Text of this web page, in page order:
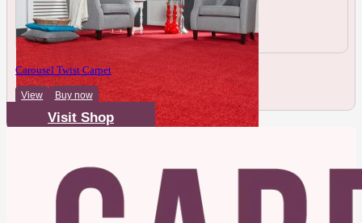
Carousel Twist Carpet
View Buy now
Visit Shop